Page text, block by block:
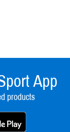
App
products